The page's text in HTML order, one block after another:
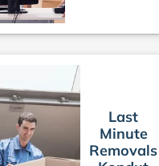
Last
Minute
Removals